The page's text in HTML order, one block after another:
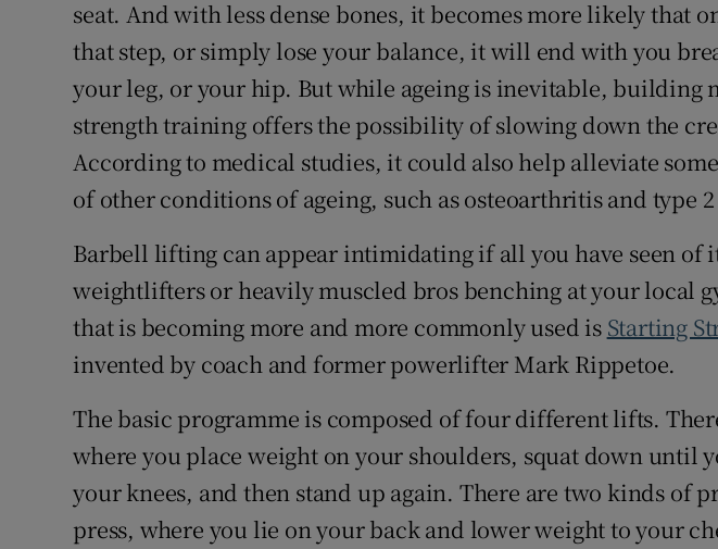
seat. And with less dense bones, it becomes more likely that
that step, or simply lose your balance, it will end with you
your leg, or your hip. But while ageing is inevitable, building
strength training offers the possibility of slowing down the
According to medical studies, it could also help alleviate
of other conditions of ageing, such as osteoarthritis and type
Barbell lifting can appear intimidating if all you have seen of
weightlifters or heavily muscled bros benching at your local
that is becoming more and more commonly used is Starting
invented by coach and former powerlifter Mark Rippetoe.
The basic programme is composed of four different lifts.
where you place weight on your shoulders, squat down until
your knees, and then stand up again. There are two kinds of
press, where you lie on your back and lower weight to your